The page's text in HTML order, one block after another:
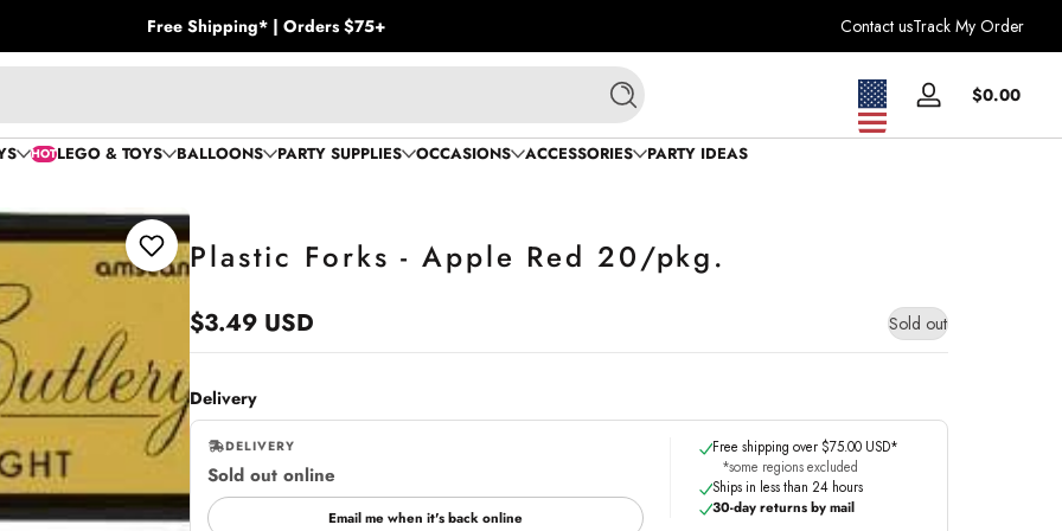
Free Shipping* | Orders $75+ Contact usTrack My Order
Search
Log
in
$0.00Total
in
HOTLEGO & TOYS BALLOONS PARTY SUPPLIES OCCASIONS ACCESSORIES PARTY IDEAS
Add to Wishlist
Plastic Forks - Apple Red 20/pkg.
Regular
price
$3.49 USD Sold out
Delivery
DELIVERY
Sold out online
,
online
Email me when it's back online
Free shipping over $75.00 USD*
*some regions excluded
Ships in less than 24 hours
30-day returns by mail